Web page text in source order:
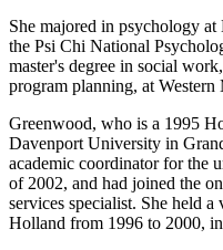
She majored in psychology
the Psi Chi National
master's degree in social
program planning, at
Greenwood, who is a 1995
Davenport University in
academic coordinator for the
of 2002, and had joined the
services specialist. She held
Holland from 1996 to 2000,